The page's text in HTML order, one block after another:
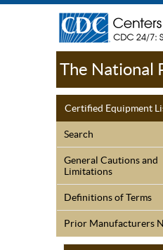
The National
Certified Equipment
Search
General Cautions and
Limitations
Definitions of Terms
Prior Manufacturers